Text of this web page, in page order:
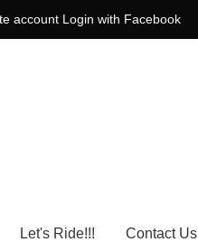
account Login with Facebook
Let's Ride!!! Contact Us